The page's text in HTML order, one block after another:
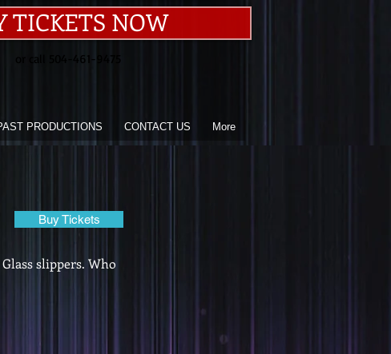
TICKETS NOW
or call 504-461-9475
PRODUCTIONS CONTACT US More
Buy Tickets
slippers. Who